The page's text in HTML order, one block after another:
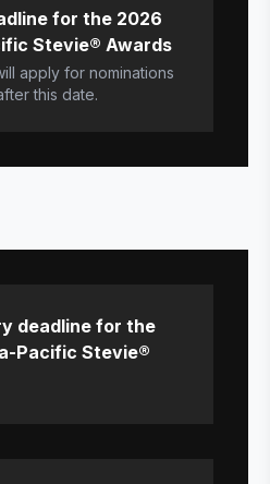
for the 2026
Stevie® Awards
apply for nominations
this date.
deadline for the
Pacific Stevie®